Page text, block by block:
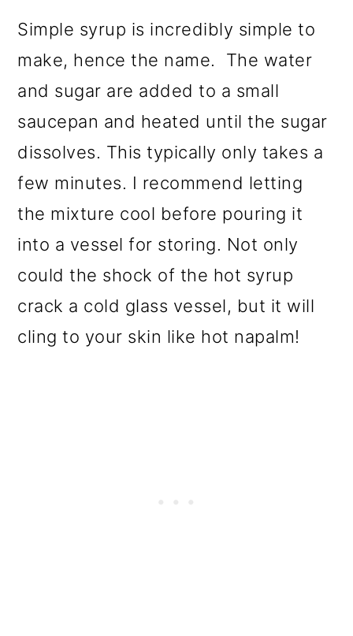
Simple syrup is incredibly simple to
make, hence the name. The water
and sugar are added to a small
saucepan and heated until the sugar
dissolves. This typically only takes a
few minutes. I recommend letting
the mixture cool before pouring it
into a vessel for storing. Not only
could the shock of the hot syrup
crack a cold glass vessel, but it will
cling to your skin like hot napalm!